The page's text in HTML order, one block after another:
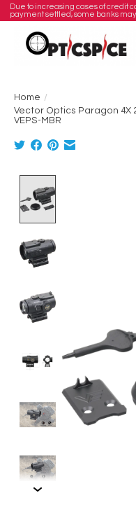
Due to increasing cases of credit
payment settled, some banks may
Home /
Vector Optics Paragon 4X
VEPS-MBR